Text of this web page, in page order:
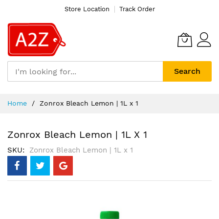
Store Location Track Order
Search
Home Zonrox Bleach Lemon | 1L x 1
Zonrox Bleach Lemon | 1L X 1
SKU Zonrox Bleach Lemon | 1L x 1